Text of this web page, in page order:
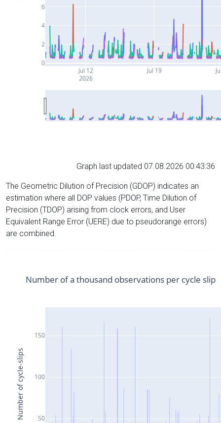
Jul 12
2026
Jul 19
0
2
4
6
Graph last updated 07.08.2026 00:43:36
The Geometric Dilution of Precision (GDOP) indicates an
estimation where all DOP values (PDOP, Time Dilution of
Precision (TDOP) arising from clock errors, and User
Equivalent Range Error (UERE) due to pseudorange errors)
are combined.
50
100
150
Number of a thousand observations per cycle slip
Number of cycle-slips